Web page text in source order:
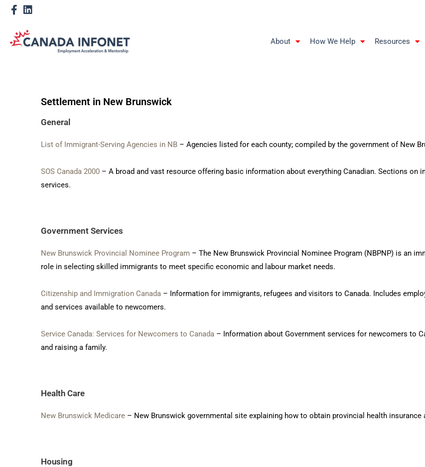
About How We Help Resources
Settlement in New Brunswick
General
List of Immigrant-Serving Agencies in NB – Agencies listed for each county; compiled by the government of New
SOS Canada 2000 – A broad and vast resource offering basic information about everything Canadian. Sections on
services.
Government Services
New Brunswick Provincial Nominee Program – The New Brunswick Provincial Nominee Program (NBPNP) is an
role in selecting skilled immigrants to meet specific economic and labour market needs.
Citizenship and Immigration Canada – Information for immigrants, refugees and visitors to Canada. Includes
and services available to newcomers.
Service Canada: Services for Newcomers to Canada – Information about Government services for newcomers to
and raising a family.
Health Care
New Brunswick Medicare – New Brunswick governmental site explaining how to obtain provincial health insurance
Housing